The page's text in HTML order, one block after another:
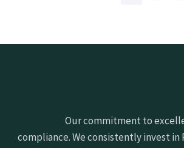
Our commitment to
compliance. We consistently invest